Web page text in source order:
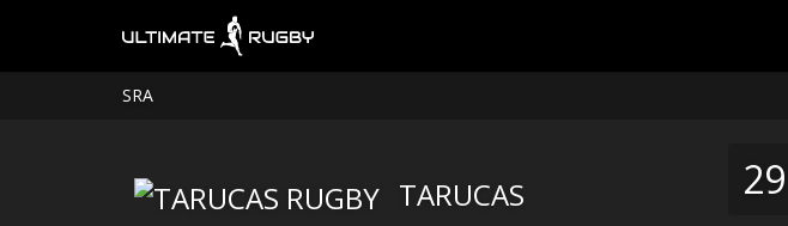
SRA
TARUCAS 29